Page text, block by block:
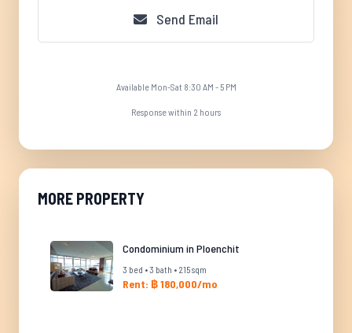
Send Email
Available Mon-Sat 8:30 AM - 5 PM
Response within 2 hours
MORE PROPERTY
Condominium in Ploenchit
3 bed • 3 bath • 215 sqm
Rent: ฿ 180,000/mo